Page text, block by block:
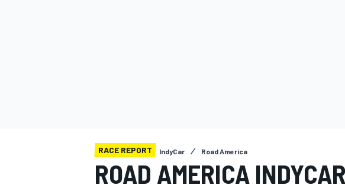
RACE REPORT IndyCar Road America
ROAD AMERICA